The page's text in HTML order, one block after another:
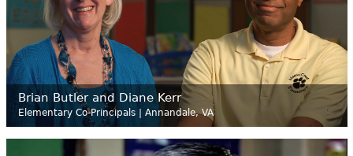
Brian Butler and Diane Kerr
Elementary Co-Principals | Annandale, VA